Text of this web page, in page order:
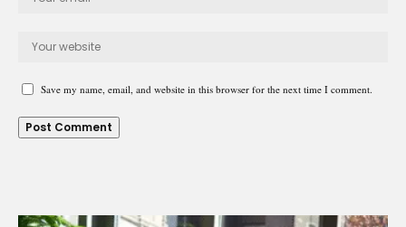
Save my name, email, and website in this browser for the next time I comment.